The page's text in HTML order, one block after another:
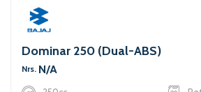
Dominar 250 (Dual-ABS)
Nrs. N/A